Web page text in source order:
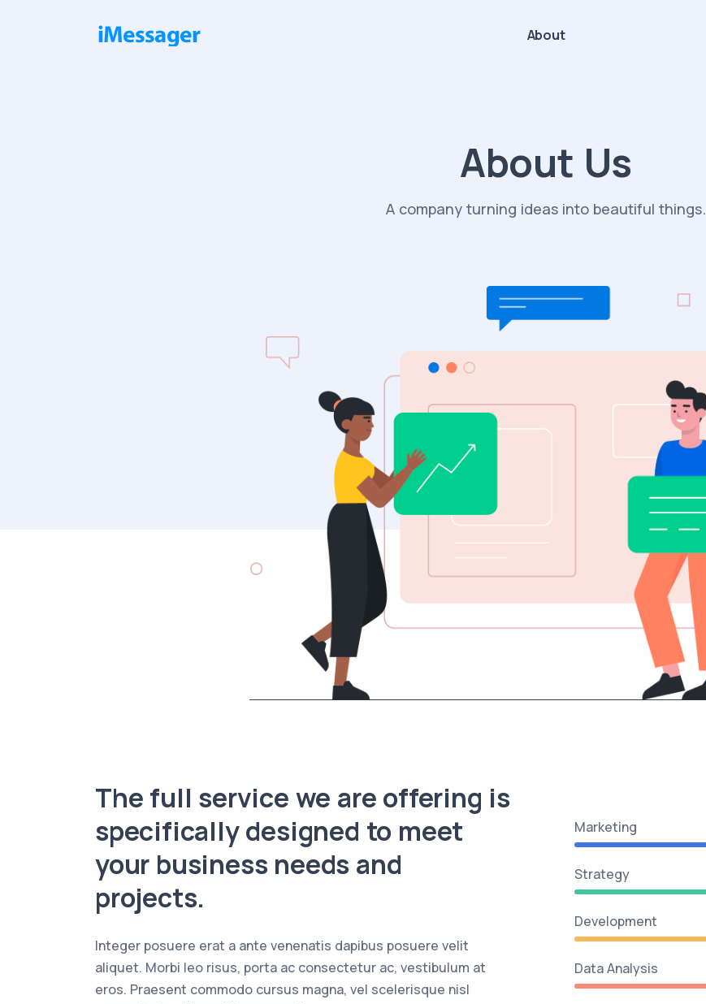
About
About Us
A company turning ideas into beautiful things.
Marketing
Strategy
Development
Data Analysis
The full service we are offering is
specifically designed to meet
your business needs and
projects.
Integer posuere erat a ante venenatis dapibus posuere velit
aliquet. Morbi leo risus, porta ac consectetur ac, vestibulum at
eros. Praesent commodo cursus magna, vel scelerisque nisl